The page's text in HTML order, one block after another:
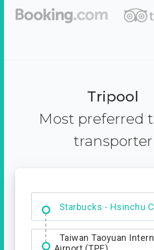
Tripool
Most preferred
transporter
Dabajian Mountain
Entrance
Taiwan Taoyuan